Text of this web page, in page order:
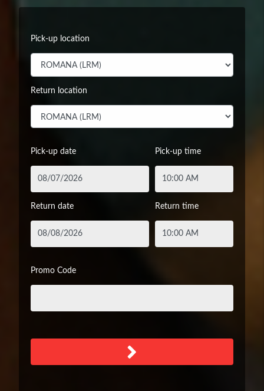
Pick-up location
Return location
Pick-up date Pick-up time
Return date Return time
Promo Code